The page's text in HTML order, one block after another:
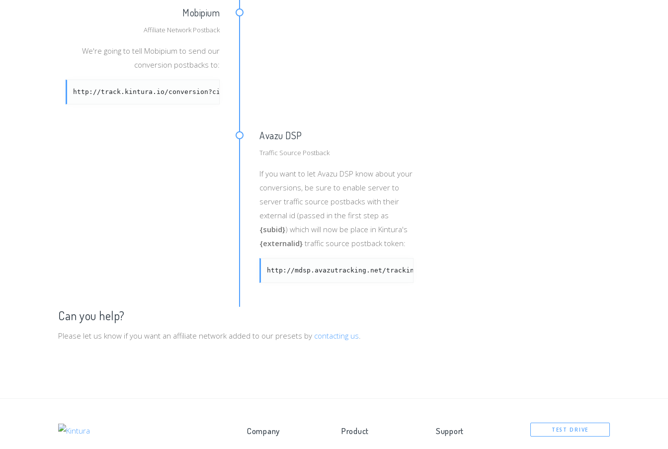
Mobipium
Affiliate Network Postback
We're going to tell Mobipium to send our
conversion postbacks to:
http://track.kintura.io/conversion?cid={tid}&txid={uni}&payout={pay}
Avazu DSP
Traffic Source Postback
If you want to let Avazu DSP know about your
conversions, be sure to enable server to
server traffic source postbacks with their
external id (passed in the first step as
{subid}) which will now be place in Kintura's
{externalid} traffic source postback token:
http://mdsp.avazutracking.net/tracking/s2s.php?subid={externalid}
Can you help?
Please let us know if you want an affiliate network added to our presets by contacting us.
Company Product Support TEST DRIVE